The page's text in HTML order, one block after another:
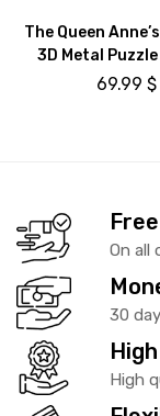
The Queen
3D Metal Puzzle
69.99 $
On all
30
High